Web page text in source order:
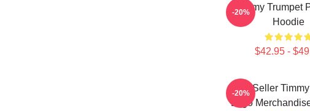
Timmy Trumpet
Hoodie
$42.95 -
-20%
Best Seller
Logo
-20%